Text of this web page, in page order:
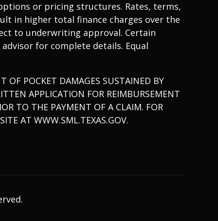
or pricing structures. Rates, terms,
in higher total finance charges over the
to underwriting approval. Certain
for complete details. Equal
OF POCKET DAMAGES SUSTAINED BY
APPLICATION FOR REIMBURSEMENT
TO THE PAYMENT OF A CLAIM. FOR
AT WWW.SML.TEXAS.GOV.